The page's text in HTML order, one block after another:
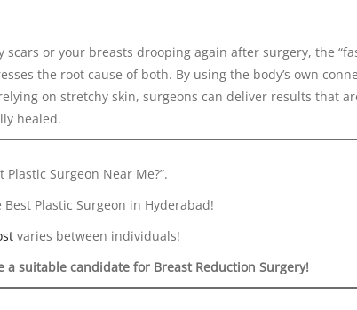
scars or your breasts drooping again after surgery, the
the root cause of both. By using the body’s own
on stretchy skin, surgeons can deliver results that
healed.
Surgeon Near Me?”.
Plastic Surgeon in Hyderabad!
varies between individuals!
a suitable candidate for Breast Reduction Surgery!